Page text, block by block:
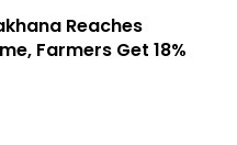
Reaches
Farmers Get 18%